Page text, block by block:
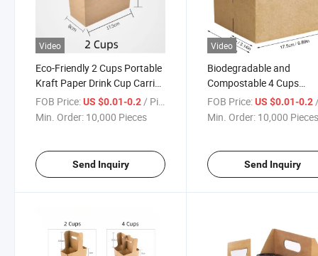
Video
Eco-Friendly 2 Cups Portable
Kraft Paper Drink Cup Carrier
Holder
FOB Price:US $0.01-0.2 / Piece
Min. Order: 10,000 Pieces
Send Inquiry
Video
Biodegradable and
Compostable 4 Cups
Portable Kraft Paper
Cup Holder
FOB Price: US $0.01-0.2 /
Min. Order: 10,000
Send Inquiry